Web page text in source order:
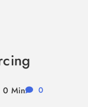
0 Min 0